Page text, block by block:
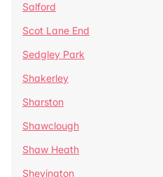
Salford
Scot Lane End
Sedgley Park
Shakerley
Sharston
Shawclough
Shaw Heath
Shevington